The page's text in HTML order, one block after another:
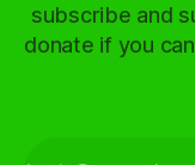
subscribe and
donate if you